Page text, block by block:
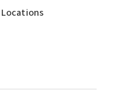
Locations